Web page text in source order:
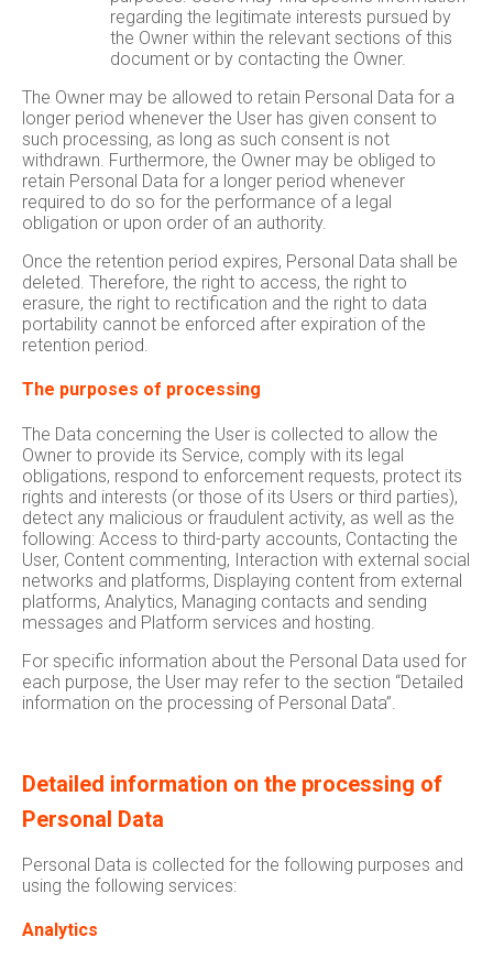
regarding the legitimate interests pursued by
the Owner within the relevant sections of this
document or by contacting the Owner.
The Owner may be allowed to retain Personal Data for a
longer period whenever the User has given consent to
such processing, as long as such consent is not
withdrawn. Furthermore, the Owner may be obliged to
retain Personal Data for a longer period whenever
required to do so for the performance of a legal
obligation or upon order of an authority.
Once the retention period expires, Personal Data shall be
deleted. Therefore, the right to access, the right to
erasure, the right to rectification and the right to data
portability cannot be enforced after expiration of the
retention period.
The purposes of processing
The Data concerning the User is collected to allow the
Owner to provide its Service, comply with its legal
obligations, respond to enforcement requests, protect its
rights and interests (or those of its Users or third parties),
detect any malicious or fraudulent activity, as well as the
following: Access to third-party accounts, Contacting the
User, Content commenting, Interaction with external social
networks and platforms, Displaying content from external
platforms, Analytics, Managing contacts and sending
messages and Platform services and hosting.
For specific information about the Personal Data used for
each purpose, the User may refer to the section “Detailed
information on the processing of Personal Data”.
Detailed information on the processing of
Personal Data
Personal Data is collected for the following purposes and
using the following services:
Analytics